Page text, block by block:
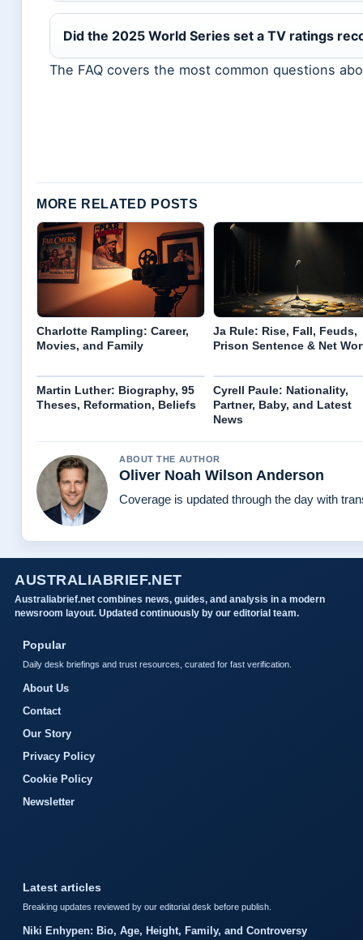
Did the 2025 World Series set a TV ratings
The FAQ covers the most common questions
MORE RELATED POSTS
Charlotte Rampling: Career,
Movies, and Family
Ja Rule: Rise, Fall, Feuds,
Prison Sentence & Net
Martin Luther: Biography, 95
Theses, Reformation, Beliefs
Cyrell Paule: Nationality,
Partner, Baby, and Latest
News
ABOUT THE AUTHOR
Oliver Noah Wilson Anderson
Coverage is updated through the day with
AUSTRALIABRIEF.NET
Australiabrief.net combines news, guides, and analysis in a modern
newsroom layout. Updated continuously by our editorial team.
Popular
Daily desk briefings and trust resources, curated for fast verification.
About Us
Contact
Our Story
Privacy Policy
Cookie Policy
Newsletter
Latest articles
Breaking updates reviewed by our editorial desk before publish.
Niki Enhypen: Bio, Age, Height, Family, and Controversy